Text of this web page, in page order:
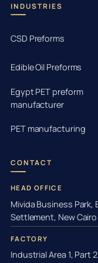
INDUSTRIES
CSD Preforms
Edible Oil Preforms
Egypt PET preform
manufacturer
PET manufacturing
CONTACT
HEAD OFFICE
Mivida Business Park,
Settlement, New Cairo
FACTORY
Industrial Area 1, Part